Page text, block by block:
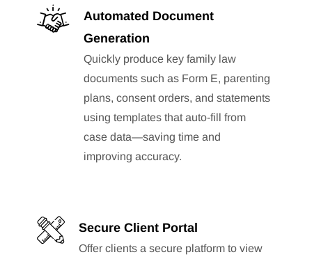
Automated Document
Generation
Quickly produce key family law
documents such as Form E, parenting
plans, consent orders, and statements
using templates that auto-fill from
case data—saving time and
improving accuracy.
Secure Client Portal
Offer clients a secure platform to view